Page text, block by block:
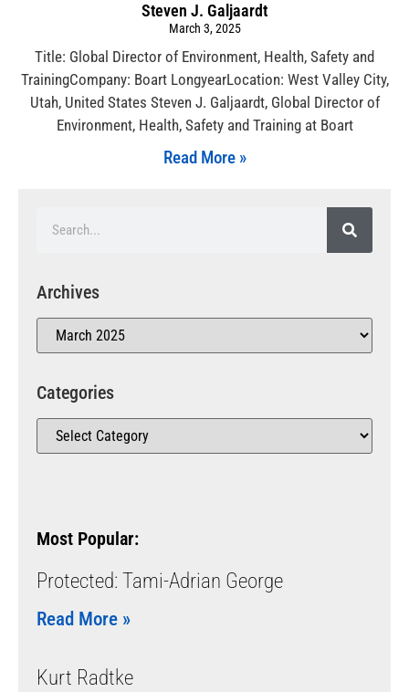
Steven J. Galjaardt
March 3, 2025
Title: Global Director of Environment, Health, Safety and
TrainingCompany: Boart LongyearLocation: West Valley City,
Utah, United States Steven J. Galjaardt, Global Director of
Environment, Health, Safety and Training at Boart
Read More »
Archives
Categories
Most Popular:
Protected: Tami-Adrian George
Read More »
Kurt Radtke